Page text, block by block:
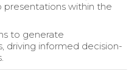
presentations within the
to generate
driving informed decision-